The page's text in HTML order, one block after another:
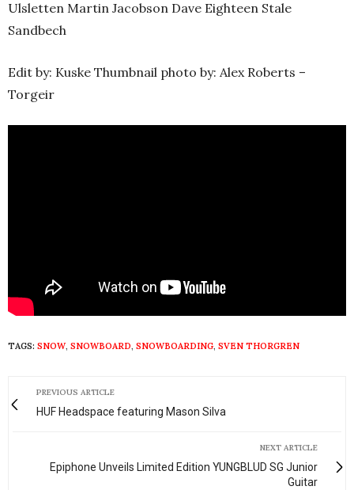
Ulsletten Martin Jacobson Dave Eighteen Stale
Sandbech
Edit by: Kuske Thumbnail photo by: Alex Roberts –
Torgeir
TAGS: SNOW, SNOWBOARD, SNOWBOARDING, SVEN THORGREN
PREVIOUS ARTICLE
HUF Headspace featuring Mason Silva
NEXT ARTICLE
Epiphone Unveils Limited Edition YUNGBLUD SG Junior
Guitar